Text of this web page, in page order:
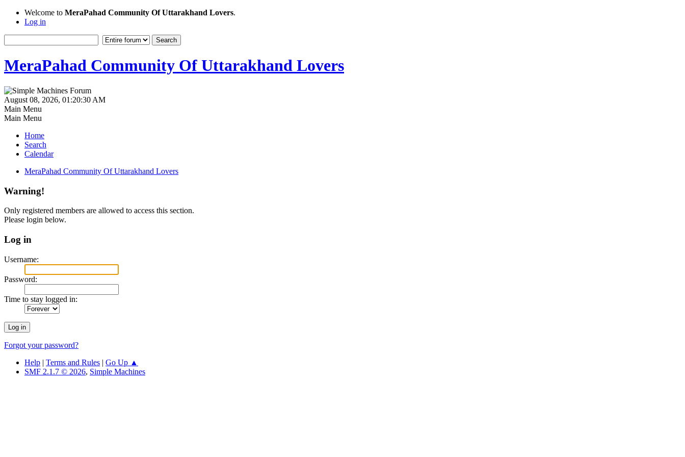
Welcome to MeraPahad Community Of Uttarakhand Lovers.
Log in
MeraPahad Community Of Uttarakhand Lovers
August 08, 2026, 01:20:30 AM
Main Menu
Main Menu
Home
Search
Calendar
MeraPahad Community Of Uttarakhand Lovers
Warning!
Only registered members are allowed to access this section.
Please login below.
Log in
Username:
Password:
Time to stay logged in:
Forgot your password?
Help | Terms and Rules | Go Up ▲
SMF 2.1.7 © 2026, Simple Machines